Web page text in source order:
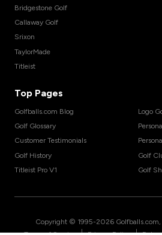
Bridgestone Golf
Callaway Golf
Srixon
TaylorMade
Titleist
Top Pages
Golfballs.com Blog
Golf Glossary
Customer Testimonials
Golf History
Titleist Pro V1
Logo
Golf
Golf
Copyright © 1995-2026
| |